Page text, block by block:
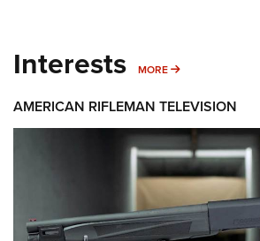
Interests MORE MORE INTERESTS
AMERICAN RIFLEMAN TELEVISION